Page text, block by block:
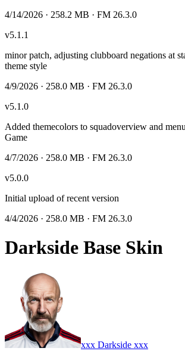
4/14/2026 · 258.2 MB · FM 26.3.0
v5.1.1
minor patch, adjusting clubboard negations at
theme style
4/9/2026 · 258.0 MB · FM 26.3.0
v5.1.0
Added themecolors to squadoverview and
Game
4/7/2026 · 258.0 MB · FM 26.3.0
v5.0.0
Initial upload of recent version
4/4/2026 · 258.0 MB · FM 26.3.0
Darkside Base Skin
xxx Darkside xxx